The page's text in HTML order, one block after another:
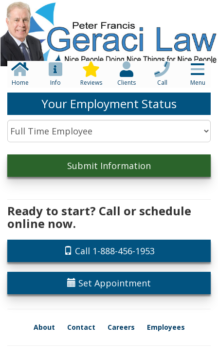
Home Info Reviews Clients Call Menu
Your Employment Status
Ready to start? Call or schedule
online now.
Call 1-888-456-1953
Set Appointment
About Contact Careers Employees